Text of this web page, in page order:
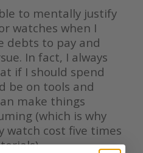
to mentally justify
watches when I
debts to pay and
In fact, I always
if I should spend
be on tools and
make things
(which is why
watch cost five times